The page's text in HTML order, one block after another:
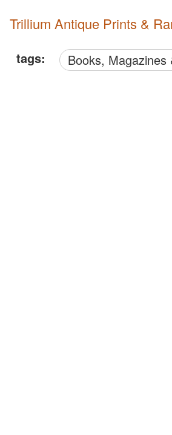
Trillium Antique Prints &
tags: Books,